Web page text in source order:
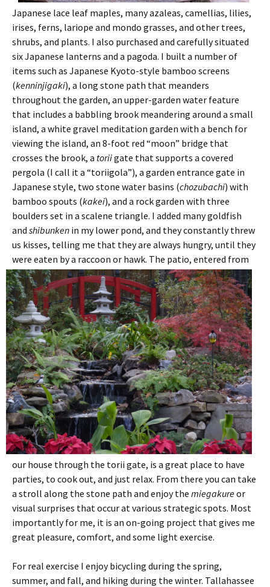
Japanese lace leaf maples, many azaleas, camellias, lilies,
irises, ferns, lariope and mondo grasses, and other trees,
shrubs, and plants. I also purchased and carefully situated
six Japanese lanterns and a pagoda. I built a number of
items such as Japanese Kyoto-style bamboo screens
(kenninjigaki), a long stone path that meanders
throughout the garden, an upper-garden water feature
that includes a babbling brook meandering around a small
island, a white gravel meditation garden with a bench for
viewing the island, an 8-foot red “moon” bridge that
crosses the brook, a toriigate that supports a covered
pergola (I call it a “toriigola”), a garden entrance gate in
Japanese style, two stone water basins (chozubachi) with
bamboo spouts (kakei), and a rock garden with three
boulders set in a scalene triangle. I added many goldfish
and shibunken in my lower pond, and they constantly threw
us kisses, telling me that they are always hungry, until they
were eaten by a raccoon or hawk. The patio, entered from
our house through the torii gate, is a great place to have
parties, to cook out, and just relax. From there you can take
a stroll along the stone path and enjoy the miegakureor
visual surprises that occur at various strategic spots. Most
importantly for me, it is an on-going project that gives me
great pleasure, comfort, and some light exercise.
For real exercise I enjoy bicycling during the spring,
summer, and fall, and hiking during the winter. Tallahassee